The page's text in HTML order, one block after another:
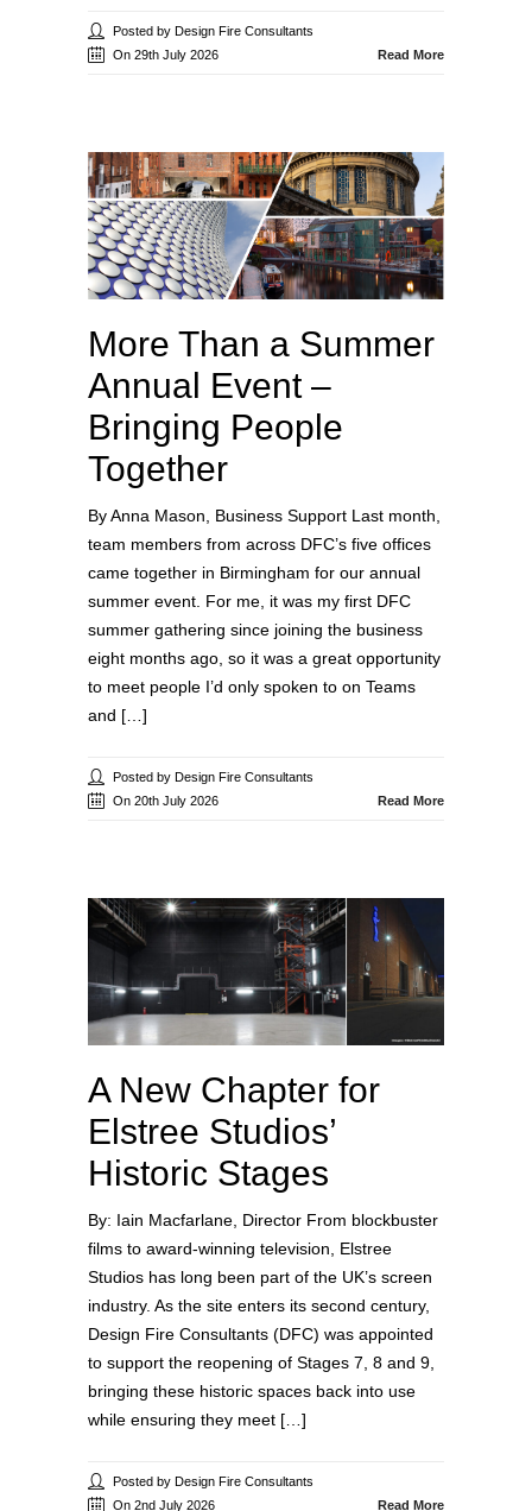
Posted by Design Fire Consultants
On 29th July 2026
Read More
More Than a Summer
Annual Event –
Bringing People
Together
By Anna Mason, Business Support Last month,
team members from across DFC’s five offices
came together in Birmingham for our annual
summer event. For me, it was my first DFC
summer gathering since joining the business
eight months ago, so it was a great opportunity
to meet people I’d only spoken to on Teams
and […]
Posted by Design Fire Consultants
On 20th July 2026
Read More
A New Chapter for
Elstree Studios’
Historic Stages
By: Iain Macfarlane, Director From blockbuster
films to award‑winning television, Elstree
Studios has long been part of the UK’s screen
industry. As the site enters its second century,
Design Fire Consultants (DFC) was appointed
to support the reopening of Stages 7, 8 and 9,
bringing these historic spaces back into use
while ensuring they meet […]
Posted by Design Fire Consultants
On 2nd July 2026
Read More